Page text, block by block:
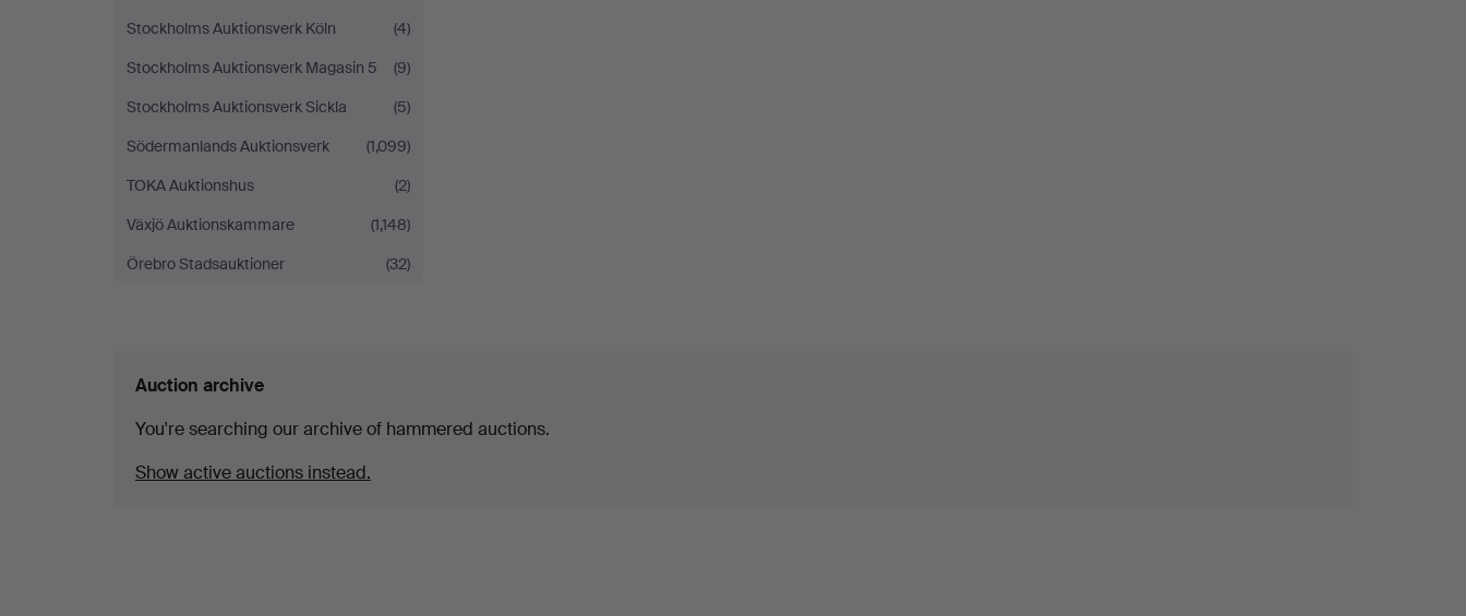
Stockholms Auktionsverk Köln
(4)
Stockholms Auktionsverk Magasin 5
(9)
Stockholms Auktionsverk Sickla
(5)
Södermanlands Auktionsverk
(1,099)
TOKA Auktionshus
(2)
Växjö Auktionskammare
(1,148)
Örebro Stadsauktioner
(32)
Auction archive
You're searching our archive of hammered auctions.
Show active auctions instead.